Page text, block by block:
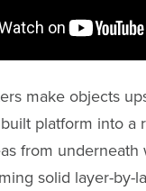
make objects
platform into a
from underneath
solid layer-by-